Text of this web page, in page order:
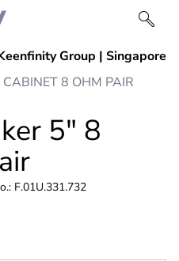
8 OHM PAIR
5" 8
F.01U.331.732